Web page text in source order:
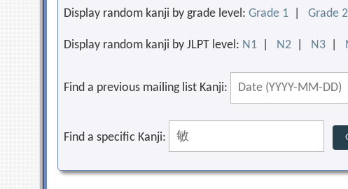
Display random kanji by grade level:Grade 1 |Grade 2
Display random kanji by JLPT level: N1 N2 N3
Find a previous mailing list Kanji:
Find a specific Kanji: